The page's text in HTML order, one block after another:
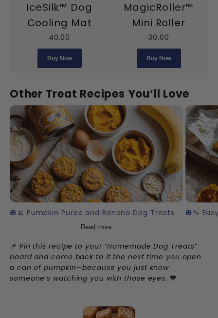
IceSilk™ Dog
Cooling Mat
40.00
Buy Now
MagicRoller™
Mini Roller
30.00
Buy Now
Other Treat Recipes You’ll Love
🎃🍌 Pumpkin Puree and Banana Dog Treats
Read more
🎃🐾
📌 Pin this recipe to your “Homemade Dog Treats”
board and come back to it the next time you open
a can of pumpkin—because you just know
someone’s watching you with those eyes. 🧡